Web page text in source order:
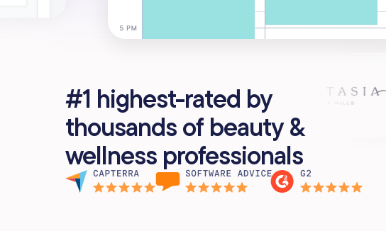
#1 highest-rated by
thousands of beauty &
wellness professionals